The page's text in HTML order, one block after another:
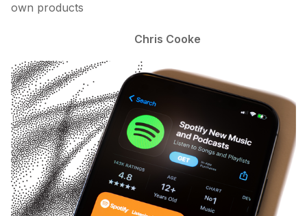
own products
Chris Cooke